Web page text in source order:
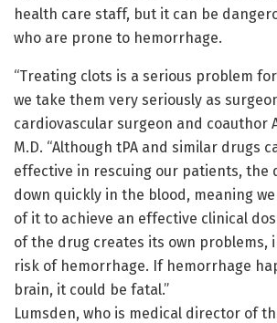
health care staff, but it can be
who are prone to hemorrhage.
“Treating clots is a serious problem
we take them very seriously as
cardiovascular surgeon and coauthor
M.D. “Although tPA and similar drugs
effective in rescuing our patients, the
down quickly in the blood, meaning
of it to achieve an effective clinical
of the drug creates its own problems,
risk of hemorrhage. If hemorrhage
brain, it could be fatal.”
Lumsden, who is medical director of